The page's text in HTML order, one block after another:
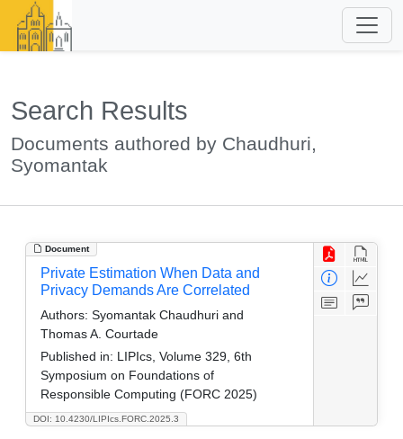
Search Results
Documents authored by Chaudhuri,
Syomantak
Document
DOI: 10.4230/LIPIcs.FORC.2025.3
Private Estimation When Data and
Privacy Demands Are Correlated
Authors: Syomantak Chaudhuri and
Thomas A. Courtade
Published in: LIPIcs, Volume 329, 6th
Symposium on Foundations of
Responsible Computing (FORC 2025)